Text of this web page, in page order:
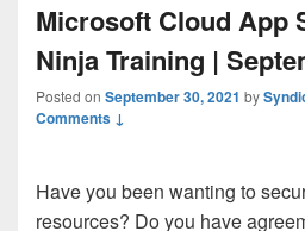
Microsoft Cloud App
Ninja Training |
Posted on September 30, 2021 by
Comments ↓
Have you been wanting to
resources? Do you have